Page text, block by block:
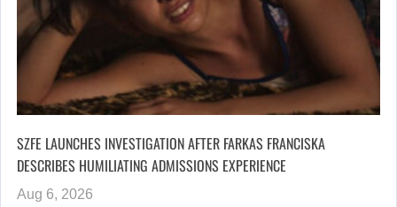
SZFE LAUNCHES INVESTIGATION AFTER FARKAS FRANCISKA
DESCRIBES HUMILIATING ADMISSIONS EXPERIENCE
Aug 6, 2026